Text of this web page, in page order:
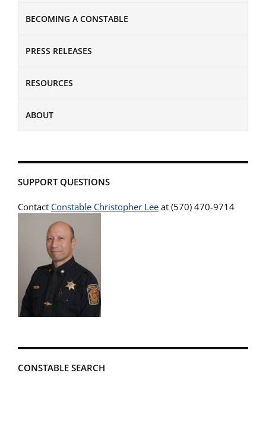
BECOMING A CONSTABLE
PRESS RELEASES
RESOURCES
ABOUT
SUPPORT QUESTIONS
Contact Constable Christopher Lee at (570) 470-9714
CONSTABLE SEARCH